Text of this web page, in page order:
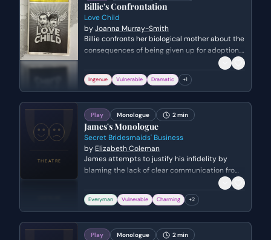
Billie's Confrontation
Love Child
byJoanna Murray-Smith
Billie confronts her biological mother about the
consequences of being given up for adoption.
She explores the psychological burden of
lacking a biological connection and the
constant fear of abandonment that comes
Ingenue Vulnerable Dramatic +1
Play Monologue 2 min
James's Monologue
Secret Bridesmaids' Business
by Elizabeth Coleman
James attempts to justify his infidelity by
blaming the lack of clear communication from
women. He expresses frustration over the
conflicting expectations placed on men to be
both traditionally masculine and emotionally
Everyman Vulnerable Charming +2
Play Monologue 2 min